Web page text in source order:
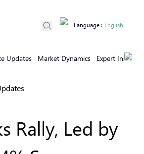
Updates Market Dynamics Expert Insights
Language : English
Rally, Led by